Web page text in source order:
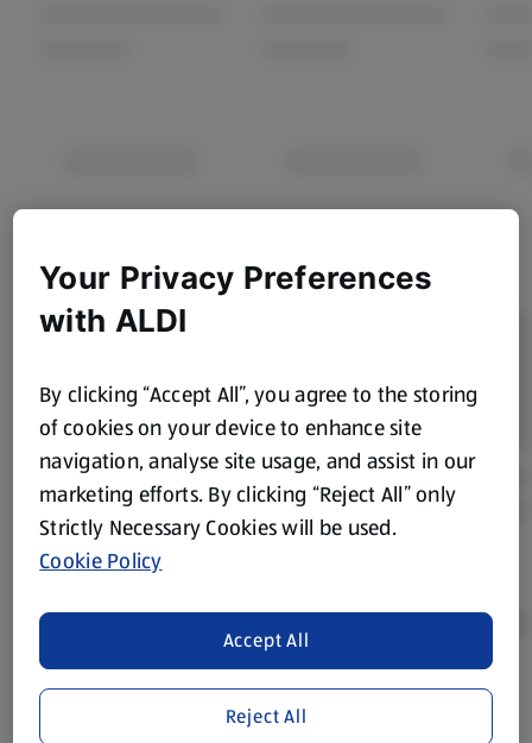
Product Disclaimer:
Prices online may vary from prices in
store. We’ve provided the details above for information
Your Privacy Preferences
with ALDI
By clicking “Accept All”, you agree to the storing
of cookies on your device to enhance site
navigation, analyse site usage, and assist in our
marketing efforts. By clicking “Reject All” only
Strictly Necessary Cookies will be used.
Cookie Policy
Reject All
Accept All